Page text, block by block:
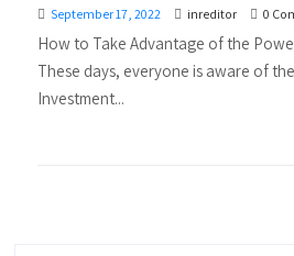
September 17, 2022 inreditor 0
How to Take Advantage of the
These days, everyone is aware of
Investment...